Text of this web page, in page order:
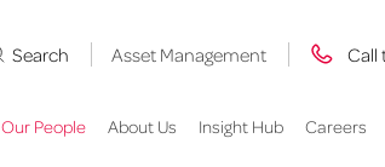
Search Asset Management Call
Our People About Us Insight Hub Careers